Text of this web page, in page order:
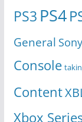
PS3 PS4
General Sony
Console
Content
Xbox